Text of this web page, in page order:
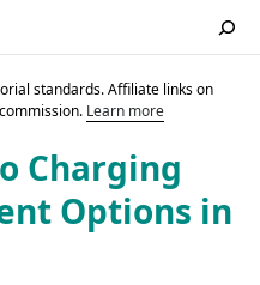
standards. Affiliate links on
Learn more
Charging
Options in